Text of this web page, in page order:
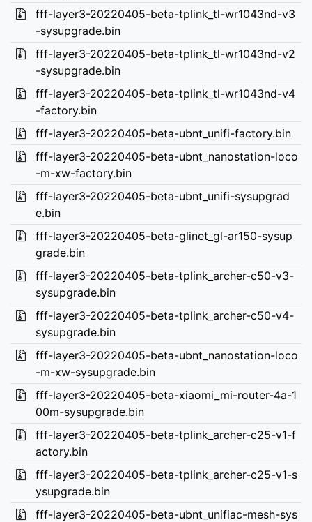
fff-layer3-20220405-beta-tplink_tl-wr1043nd-v3
-sysupgrade.bin
fff-layer3-20220405-beta-tplink_tl-wr1043nd-v2
-sysupgrade.bin
fff-layer3-20220405-beta-tplink_tl-wr1043nd-v4
-factory.bin
fff-layer3-20220405-beta-ubnt_unifi-factory.bin
fff-layer3-20220405-beta-ubnt_nanostation-loco
-m-xw-factory.bin
fff-layer3-20220405-beta-ubnt_unifi-sysupgrad
e.bin
fff-layer3-20220405-beta-glinet_gl-ar150-sysup
grade.bin
fff-layer3-20220405-beta-tplink_archer-c50-v3-
sysupgrade.bin
fff-layer3-20220405-beta-tplink_archer-c50-v4-
sysupgrade.bin
fff-layer3-20220405-beta-ubnt_nanostation-loco
-m-xw-sysupgrade.bin
fff-layer3-20220405-beta-xiaomi_mi-router-4a-1
00m-sysupgrade.bin
fff-layer3-20220405-beta-tplink_archer-c25-v1-f
actory.bin
fff-layer3-20220405-beta-tplink_archer-c25-v1-s
ysupgrade.bin
fff-layer3-20220405-beta-ubnt_unifiac-mesh-sys